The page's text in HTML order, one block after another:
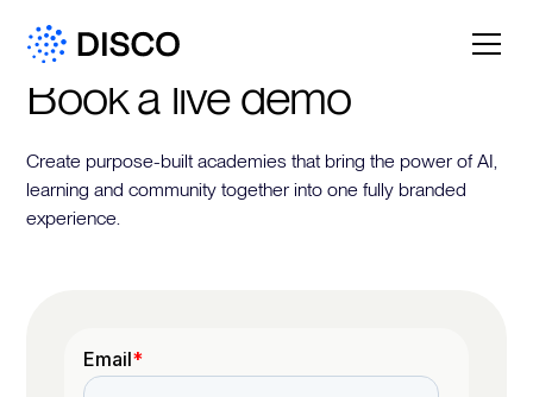
Book a live demo
Create purpose-built academies that bring the power of AI,
learning and community together into one fully branded
experience.